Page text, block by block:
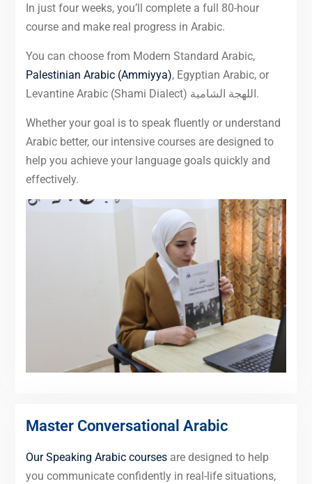
In just four weeks, you’ll complete a full 80-hour
course and make real progress in Arabic.
You can choose from Modern Standard Arabic,
Palestinian Arabic (Ammiyya), Egyptian Arabic, or
Levantine Arabic (Shami Dialect) اللهجة الشامية.
Whether your goal is to speak fluently or understand
Arabic better, our intensive courses are designed to
help you achieve your language goals quickly and
effectively.
Master Conversational Arabic
Our Speaking Arabic coursesare designed to help
you communicate confidently in real-life situations,